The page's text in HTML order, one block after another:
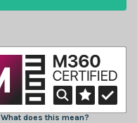
What does this mean?